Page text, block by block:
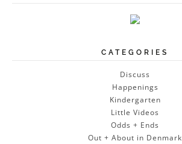
CATEGORIES
Discuss
Happenings
Kindergarten
Little Videos
Odds + Ends
Out + About in Denmark